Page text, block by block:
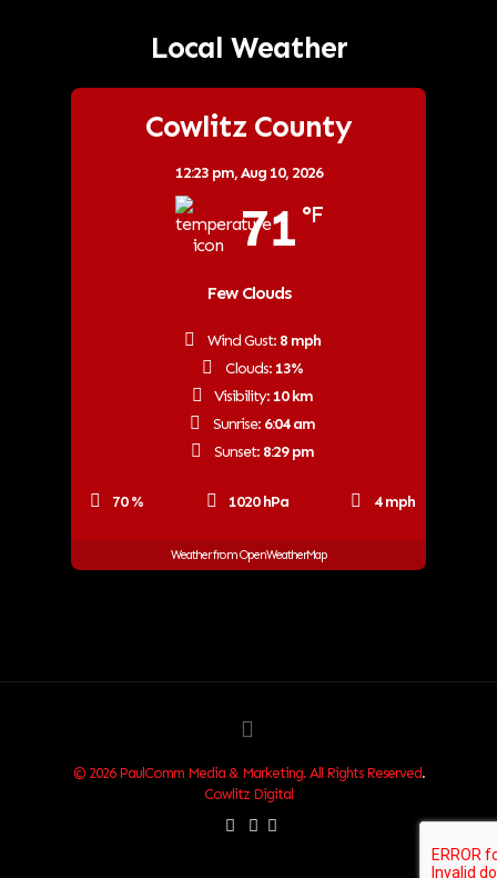
Local Weather
Cowlitz County
12:23 pm,Aug 10, 2026
71 °F
Few Clouds
70 % 1020 hPa 4 mph
Wind Gust: 8 mph
Clouds: 13%
Visibility: 10 km
Sunrise: 6:04 am
Sunset: 8:29 pm
Weather from OpenWeatherMap
© 2026 PaulComm Media & Marketing. All Rights Reserved.
Cowlitz Digital